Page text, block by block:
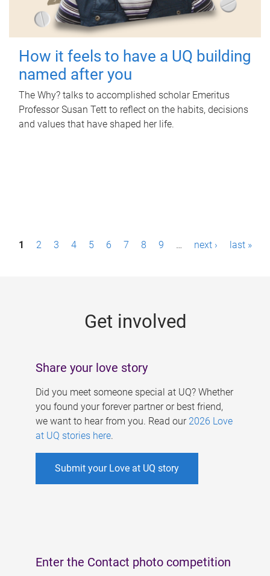
How it feels to have a UQ building
named after you
The Why? talks to accomplished scholar Emeritus
Professor Susan Tett to reflect on the habits, decisions
and values that have shaped her life.
P1 2 3 4 5 6 7 8 9 … next › last »
Get involved
Share your love story
Did you meet someone special at UQ? Whether
you found your forever partner or best friend,
we want to hear from you. Read our 2026 Love
at UQ stories here.
Submit your Love at UQ story
Enter the Contact photo competition